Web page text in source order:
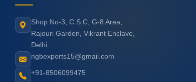
Shop No-3, C.S.C, G-8 Area,
Rajouri Garden, Vikrant Enclave,
Delhi
ngbexports15@gmail.com
+91-8506099475